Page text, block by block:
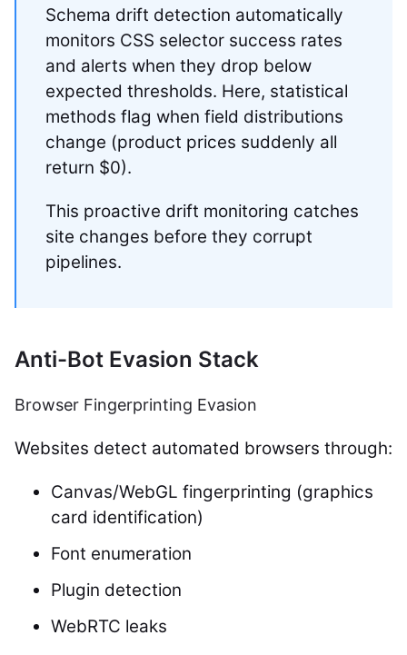
Schema drift detection automatically
monitors CSS selector success rates
and alerts when they drop below
expected thresholds. Here, statistical
methods flag when field distributions
change (product prices suddenly all
return $0).
This proactive drift monitoring catches
site changes before they corrupt
pipelines.
Anti-Bot Evasion Stack
Browser Fingerprinting Evasion
Websites detect automated browsers through:
Canvas/WebGL fingerprinting (graphics
card identification)
Font enumeration
Plugin detection
WebRTC leaks